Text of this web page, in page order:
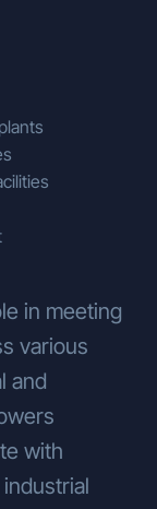
in meeting
various
and
with